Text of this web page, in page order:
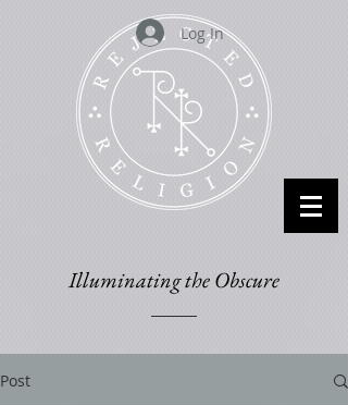
Log In
Illuminating the Obscure
Post